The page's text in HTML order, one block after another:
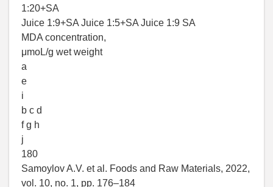
1:20+SA
Juice 1:9+SA Juice 1:5+SA Juice 1:9 SA
MDA concentration,
μmoL/g wet weight
a
e
i
b c d
f g h
j
180
Samoylov A.V. et al. Foods and Raw Materials, 2022,
vol. 10, no. 1, pp. 176–184